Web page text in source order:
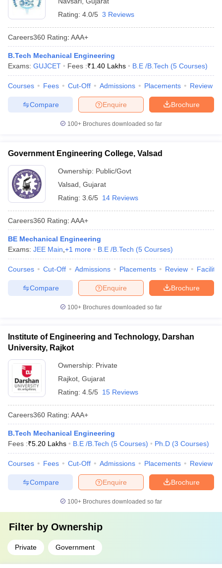
Rating: 4.0/5 3 Reviews
Careers360 Rating: AAA+
B.Tech Mechanical Engineering
Exams: GUJCET Fees :₹1.40 Lakhs B.E /B.Tech (5 Courses)
Courses Fees Cut-Off Admissions Placements Review
Brochure
Enquire
Compare
100+ Brochures downloaded so far
Government Engineering College, Valsad
Ownership: Public/Govt
Valsad Gujarat
Rating: 3.6/5 14 Reviews
Careers360 Rating: AAA+
BE Mechanical Engineering
Exams: JEE Main +1 more B.E /B.Tech (5 Courses)
Courses Cut-Off Admissions Placements Review
Brochure
Enquire
Compare
100+ Brochures downloaded so far
Institute of Engineering and Technology, Darshan
University, Rajkot
Ownership: Private
Rajkot Gujarat
Rating: 4.5/5 15 Reviews
Careers360 Rating: AAA+
B.Tech Mechanical Engineering
Fees :₹5.20 Lakhs B.E /B.Tech (5 Courses) Ph.D (3 Courses)
Courses Fees Cut-Off Admissions Placements Review
Brochure
Enquire
Compare
100+ Brochures downloaded so far
Filter by Ownership
Private Government